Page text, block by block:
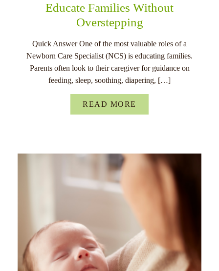
Educate Families Without
Overstepping
Quick Answer One of the most valuable roles of a
Newborn Care Specialist (NCS) is educating families.
Parents often look to their caregiver for guidance on
feeding, sleep, soothing, diapering, […]
READ MORE